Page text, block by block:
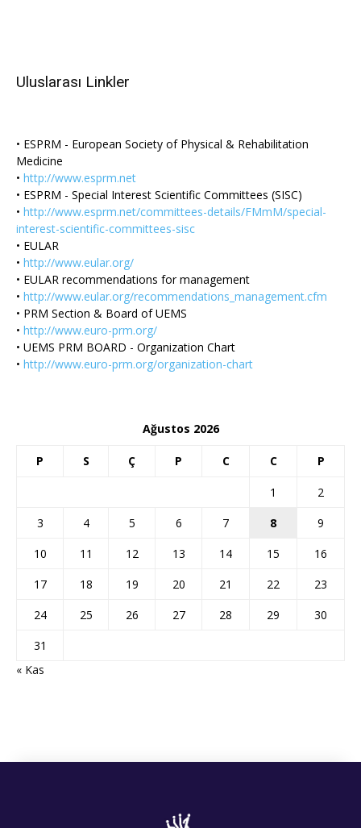
Uluslarası Linkler
• ESPRM - European Society of Physical & Rehabilitation
Medicine
• http://www.esprm.net
• ESPRM - Special Interest Scientific Committees (SISC)
• http://www.esprm.net/committees-details/FMmM/special-
interest-scientific-committees-sisc
• EULAR
• http://www.eular.org/
• EULAR recommendations for management
• http://www.eular.org/recommendations_management.cfm
• PRM Section & Board of UEMS
• http://www.euro-prm.org/
• UEMS PRM BOARD - Organization Chart
• http://www.euro-prm.org/organization-chart
Ağustos 2026
P S Ç P C C P
1
2
3
4 5 6 7 8
9
10
11 12 13 14 15
16
17
18 19 20 21 22
23
24
25 26 27 28 29
30
31
« Kas